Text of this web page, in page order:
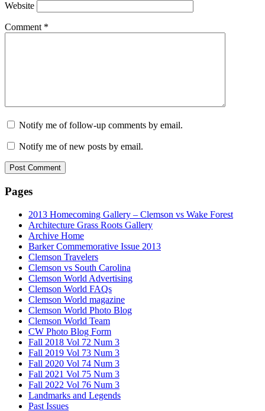
Website
Comment *
Notify me of follow-up comments by email.
Notify me of new posts by email.
Pages
2013 Homecoming Gallery – Clemson vs Wake Forest
Architecture Grass Roots Gallery
Archive Home
Barker Commemorative Issue 2013
Clemson Travelers
Clemson vs South Carolina
Clemson World Advertising
Clemson World FAQs
Clemson World magazine
Clemson World Photo Blog
Clemson World Team
CW Photo Blog Form
Fall 2018 Vol 72 Num 3
Fall 2019 Vol 73 Num 3
Fall 2020 Vol 74 Num 3
Fall 2021 Vol 75 Num 3
Fall 2022 Vol 76 Num 3
Landmarks and Legends
Past Issues